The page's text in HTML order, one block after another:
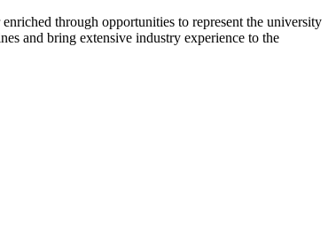
through opportunities to represent the university
and bring extensive industry experience to the